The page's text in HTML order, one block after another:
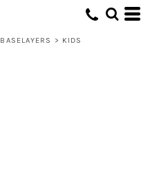
BASELAYERS > KIDS